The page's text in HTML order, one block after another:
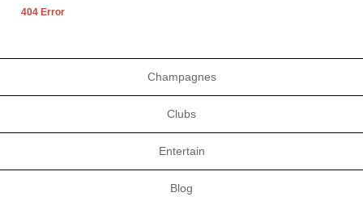
404 Error
Champagnes
Clubs
Entertain
Blog